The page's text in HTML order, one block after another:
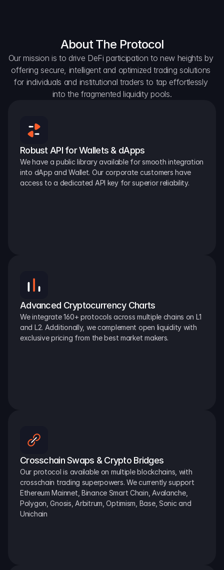
About The Protocol
Our mission is to drive DeFi participation to new heights by
offering secure, intelligent and optimized trading solutions
for individuals and institutional traders to tap effortlessly
into the fragmented liquidity pools.
Robust API for Wallets & dApps
We have a public library available for smooth integration
into dApp and Wallet. Our corporate customers have
access to a dedicated API key for superior reliability.
Advanced Cryptocurrency Charts
We integrate 160+ protocols across multiple chains on L1
and L2. Additionally, we complement open liquidity with
exclusive pricing from the best market makers.
Crosschain Swaps & Crypto Bridges
Our protocol is available on multiple blockchains, with
crosschain trading superpowers. We currently support
Ethereum Mainnet, Binance Smart Chain, Avalanche,
Polygon, Gnosis, Arbitrum, Optimism, Base, Sonic and
Unichain